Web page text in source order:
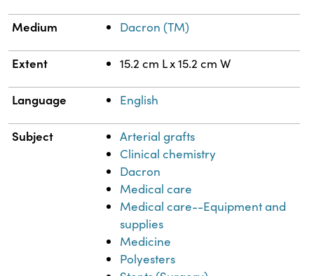
Medium Dacron (TM)
Extent 15.2 cm L x 15.2 cm W
Language English
Subject
Arterial grafts
Clinical chemistry
Dacron
Medical care
Medical care--Equipment and
supplies
Medicine
Polyesters